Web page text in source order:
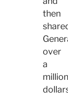
then
over
a
million